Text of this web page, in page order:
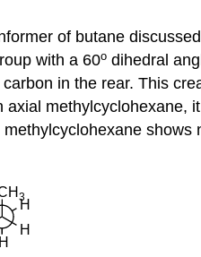
of butane
with a 60o dihedral
in the rear. This
methylcyclohexane,